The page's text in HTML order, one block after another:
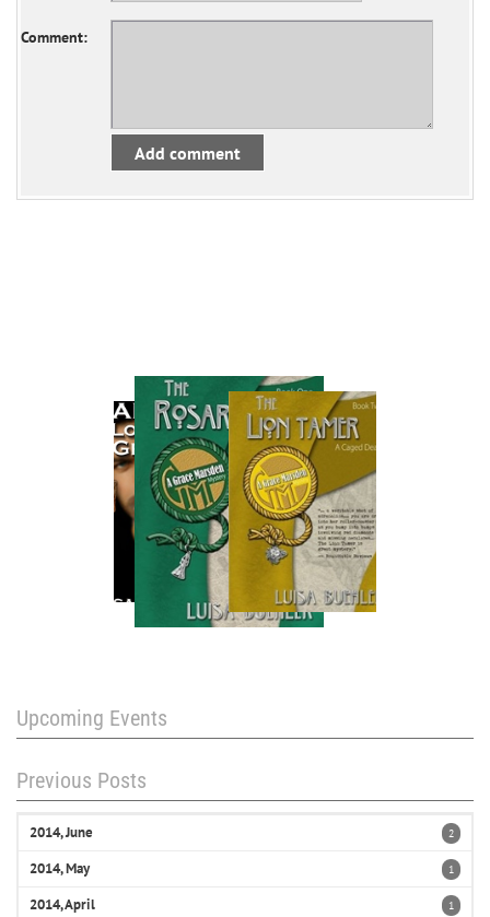
Comment:
Add comment
Upcoming Events
Previous Posts
2014, June 2
2014, May 1
2014, April 1